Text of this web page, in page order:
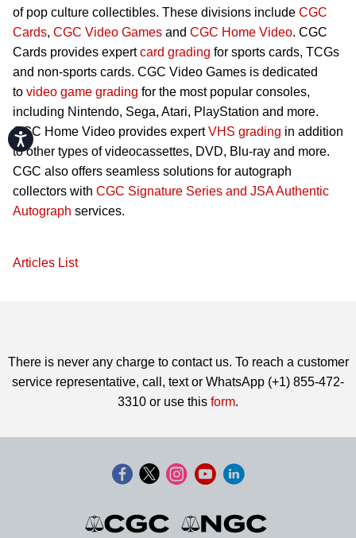
Accessibility
of pop culture collectibles. These divisions include CGC
Cards, CGC Video Games and CGC Home Video. CGC
Cards provides expertcard grading for sports cards, TCGs
and non-sports cards. CGC Video Games is dedicated
to video game grading for the most popular consoles,
including Nintendo, Sega, Atari, PlayStation and more.
CGC Home Video provides expertVHS grading in addition
to other types of videocassettes, DVD, Blu-ray and more.
CGC also offers seamless solutions for autograph
collectors with CGC Signature Series and JSA Authentic
Autograph services.
Articles List
There is never any charge to contact us. To reach a customer
service representative, call, text or WhatsApp (+1) 855-472-
3310 or use this form.